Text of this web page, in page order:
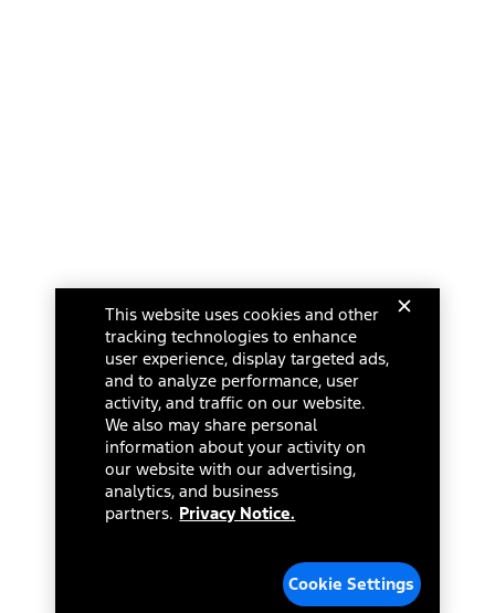
This website uses cookies and other
tracking technologies to enhance
user experience, display targeted ads,
and to analyze performance, user
activity, and traffic on our website.
We also may share personal
information about your activity on
our website with our advertising,
analytics, and business
partners. Privacy Notice.
Cookie Settings